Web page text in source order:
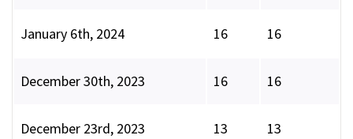
January 6th, 2024 16 16
December 30th, 2023 16 16
December 23rd, 2023 13 13